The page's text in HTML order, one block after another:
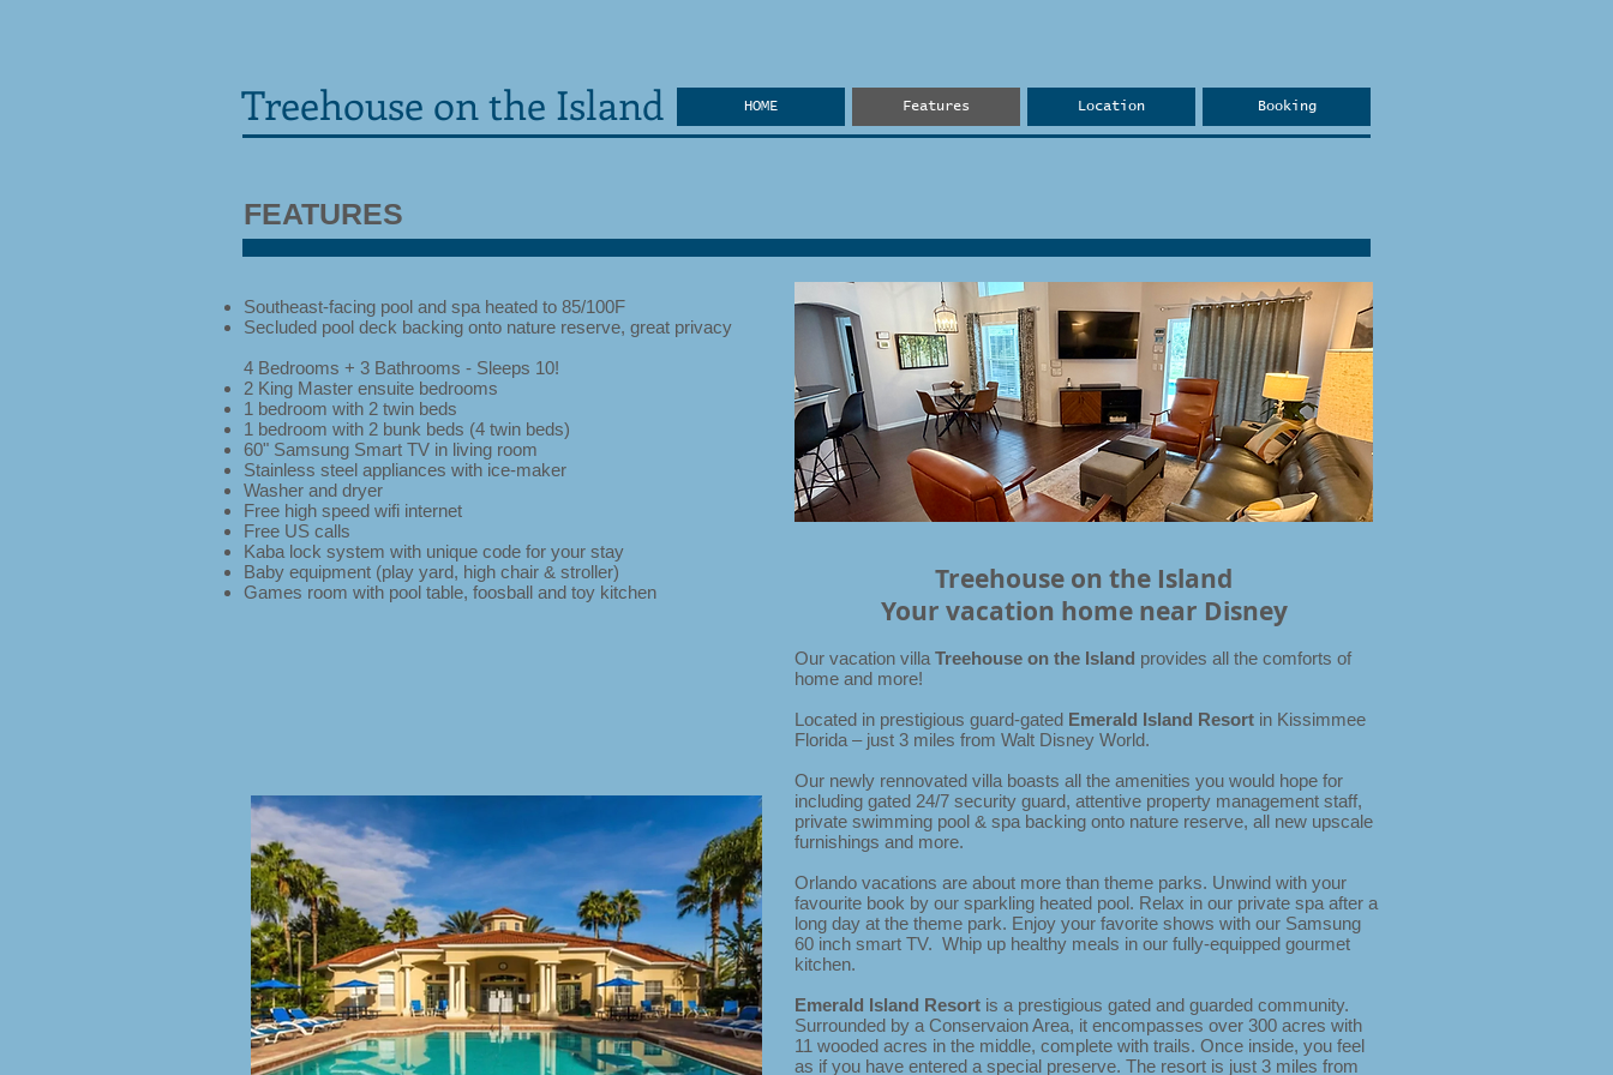
Treehouse on the Island HOME Features Location Booking
FEATURES
Southeast-facing pool and spa heated to 85/100F
Secluded pool deck backing onto nature reserve, great privacy
4 Bedrooms + 3 Bathrooms - Sleeps 10!
2 King Master ensuite bedrooms
1 bedroom with 2 twin beds
1 bedroom with 2 bunk beds (4 twin beds)
60" Samsung Smart TV in living room
Stainless steel appliances with ice-maker
Washer and dryer
Free high speed wifi internet
Free US calls
Kaba lock system with unique code for your stay
Baby equipment (play yard, high chair & stroller)
Games room with pool table, foosball and toy kitchen
Treehouse on the Island
Your vacation home near Disney
Our vacation villa Treehouse on the Island provides all the comforts of
home and more!
Located in prestigious guard-gated Emerald Island Resort in Kissimmee
Florida – just 3 miles from Walt Disney World.
Our newly rennovated villa boasts all the amenities you would hope for
including gated 24/7 security guard, attentive property management staff,
private swimming pool & spa backing onto nature reserve, all new upscale
furnishings and more.
Orlando vacations are about more than theme parks. Unwind with your
favourite book by our sparkling heated pool. Relax in our private spa after a
long day at the theme park. Enjoy your favorite shows with our Samsung
60 inch smart TV. Whip up healthy meals in our fully-equipped gourmet
kitchen.
Emerald Island Resort is a prestigious gated and guarded community.
Surrounded by a Conservaion Area, it encompasses over 300 acres with
11 wooded acres in the middle, complete with trails. Once inside, you feel
as if you have entered a special preserve. The resort is just 3 miles from